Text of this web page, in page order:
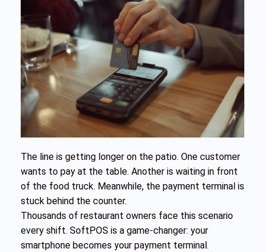
The line is getting longer on the patio. One customer
wants to pay at the table. Another is waiting in front
of the food truck. Meanwhile, the payment terminal is
stuck behind the counter.
Thousands of restaurant owners face this scenario
every shift. SoftPOS is a game-changer: your
smartphone becomes your payment terminal.